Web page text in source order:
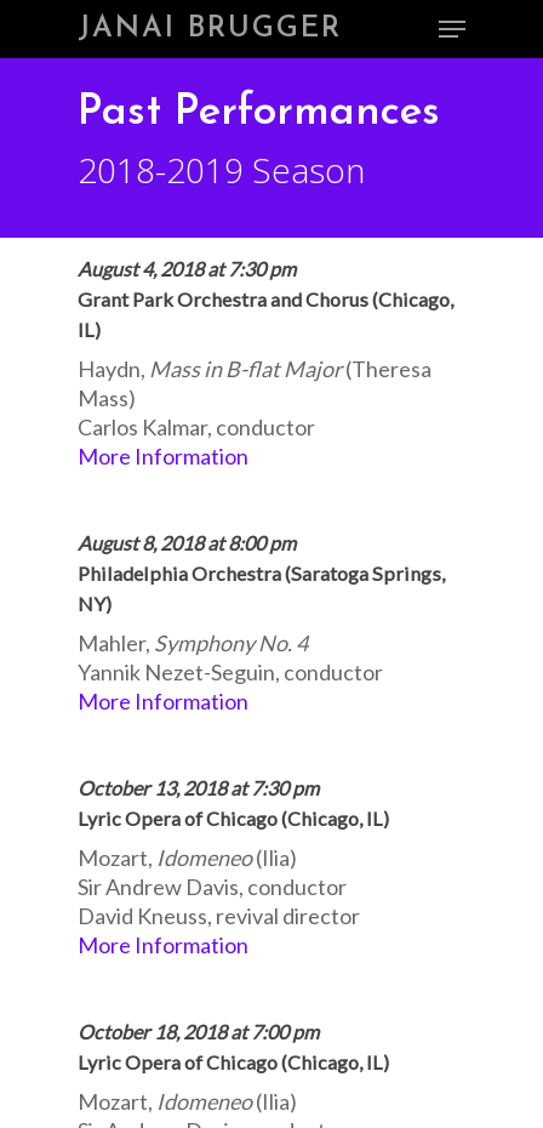
JANAI BRUGGER Menu
Past Performances
2018-2019 Season
August 4, 2018 at 7:30 pm
Grant Park Orchestra and Chorus (Chicago,
IL)
Haydn, Mass in B-flat Major(Theresa
Mass)
Carlos Kalmar, conductor
More Information
August 8, 2018 at 8:00 pm
Philadelphia Orchestra (Saratoga Springs,
NY)
Mahler, Symphony No. 4
Yannik Nezet-Seguin, conductor
More Information
October 13, 2018 at 7:30 pm
Lyric Opera of Chicago (Chicago, IL)
Mozart, Idomeneo(Ilia)
Sir Andrew Davis, conductor
David Kneuss, revival director
More Information
October 18, 2018 at 7:00 pm
Lyric Opera of Chicago (Chicago, IL)
Mozart, Idomeneo(Ilia)